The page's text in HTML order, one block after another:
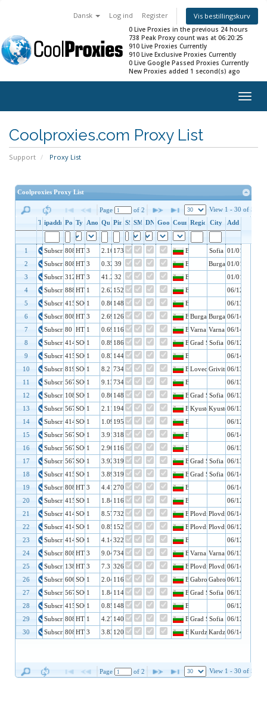
Dansk Log ind Register Vis bestillingskurv
0 Live Proxies in the previous 24 hours
738 Peak Proxy count was at 06:20:25
910 Live Proxies Currently
910 Live Exclusive Proxies Currently
0 Live Google Passed Proxies Currently
New Proxies added 1 second(s) ago
Coolproxies.com Proxy List
Support Proxy List